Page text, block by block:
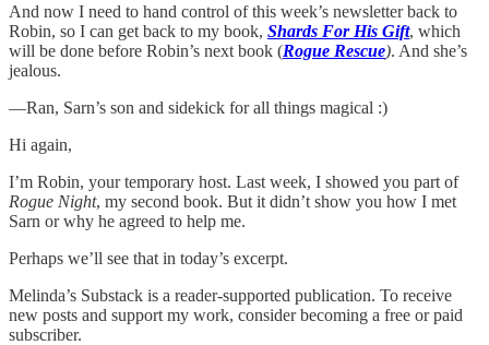
And now I need to hand control of this week’s newsletter back to
Robin, so I can get back to my book, Shards For His Gift, which
will be done before Robin’s next book (Rogue Rescue). And she’s
jealous.
—Ran, Sarn’s son and sidekick for all things magical :)
Hi again,
I’m Robin, your temporary host. Last week, I showed you part of
Rogue Night, my second book. But it didn’t show you how I met
Sarn or why he agreed to help me.
Perhaps we’ll see that in today’s excerpt.
Melinda’s Substack is a reader-supported publication. To receive
new posts and support my work, consider becoming a free or paid
subscriber.